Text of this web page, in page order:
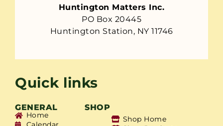
Huntington Matters Inc.
PO Box 20445
Huntington Station, NY 11746
Quick links
GENERAL SHOP
Home
Shop Home